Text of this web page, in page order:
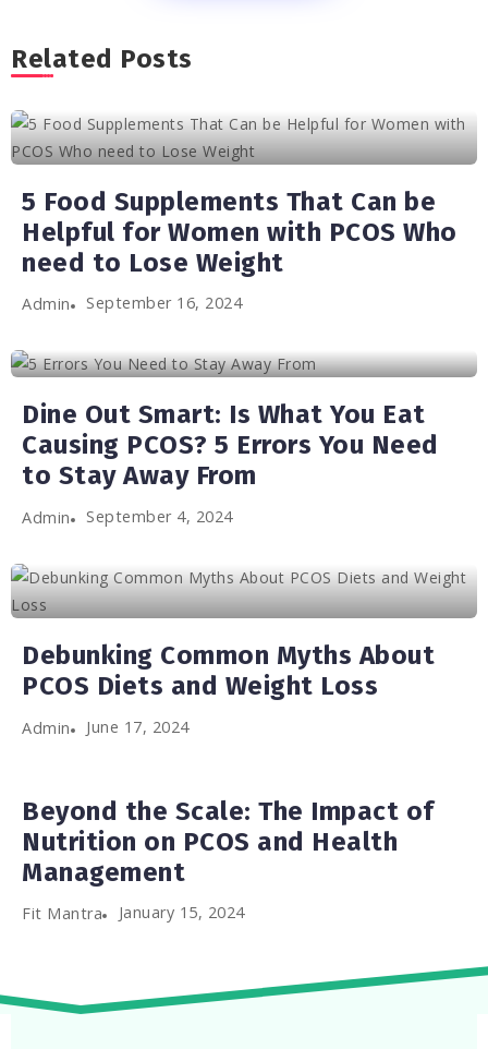
Related Posts
5 Food Supplements That Can be
Helpful for Women with PCOS Who
need to Lose Weight
Admin September 16, 2024
Dine Out Smart: Is What You Eat
Causing PCOS? 5 Errors You Need
to Stay Away From
Admin September 4, 2024
Debunking Common Myths About
PCOS Diets and Weight Loss
Admin June 17, 2024
Beyond the Scale: The Impact of
Nutrition on PCOS and Health
Management
Fit Mantra January 15, 2024